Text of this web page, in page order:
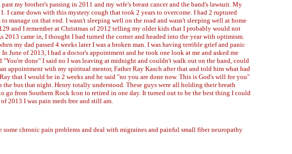
my brother's passing in 2011 and my wife's breast cancer and the band's lawsuit. My
I came down with this mystery cough that took 2 years to overcome. I had 2 ruptured
manage on that end. I wasn't sleeping well on the road and wasn't sleeping well at home
and I remember at Christmas of 2012 telling my older kids that I probably would not
2013 came in, I thought I had turned the corner and headed into the year with optimism.
my dad passed 4 weeks later I was a broken man. I was having terrible grief and panic
June of 2013, I had a doctor's appointment and he took one look at me and asked me
done" I said no I was leaving at midnight and couldn't walk out on the band, could
appointment with my spiritual mentor, Father Ray Kasch after that and told him what had
that I would be in 2 weeks and he said "no you are done now. This is God's will for you"
bus that night. Henry totally understood. These guys were all holding their breath
go from Southern Rock Icon to retired in one day. It turned out to be the best thing I could
2013 I was pain meds free and still am.
chronic pain problems and deal with migraines and painful small fiber neuropathy